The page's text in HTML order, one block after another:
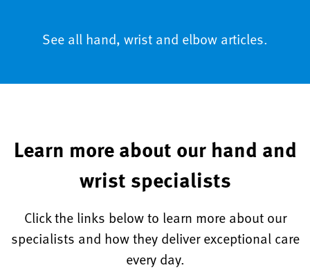
See all hand, wrist and elbow articles.
Learn more about our hand and
wrist specialists
Click the links below to learn more about our
specialists and how they deliver exceptional care
every day.